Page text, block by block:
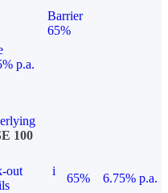
Barrier
65%
p.a.
100
out
i
65% 6.75% p.a.